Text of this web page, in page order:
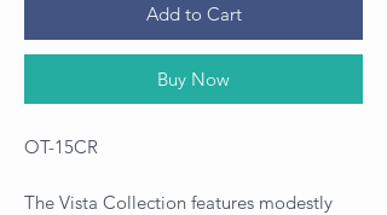
Add to Cart
Buy Now
OT-15CR
The Vista Collection features modestly